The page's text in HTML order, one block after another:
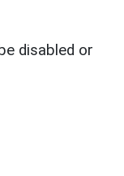
disabled or